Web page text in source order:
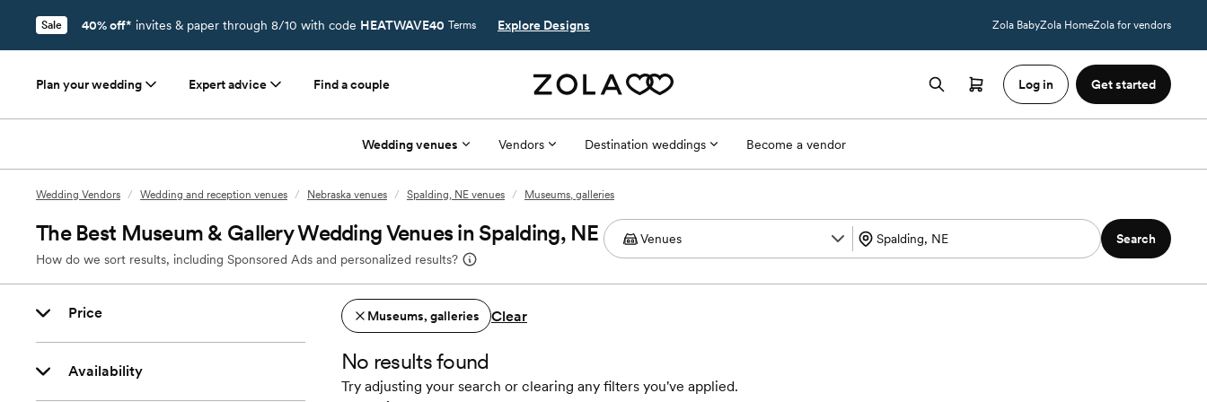
Sale 40% off* invites & paper through 8/10 with code HEATWAVE40 Terms Explore Designs Zola BabyZola HomeZola for vendors
Plan your wedding Expert advice Find a couple Log in Get started
Wedding venues Vendors Destination weddings Become a vendor
Wedding Vendors / Wedding and reception venues / Nebraska venues / Spalding, NE venues / Museums, galleries
The Best Museum & Gallery Wedding Venues in Spalding, NE
How do we sort results, including Sponsored Ads and personalized results?
Search
Price
Availability
Museums, galleries Clear
No results found
Try adjusting your search or clearing any filters you've applied.